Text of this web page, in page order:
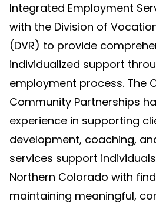
Integrated Employment
with the Division of
(DVR) to provide
individualized support
employment process. The
Community Partnerships
experience in supporting
development, coaching,
services support
Northern Colorado with
maintaining meaningful,